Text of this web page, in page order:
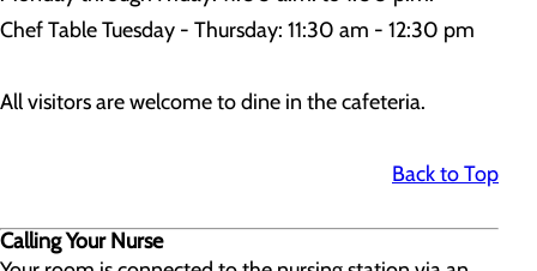
Chef Table Tuesday - Thursday: 11:30 am - 12:30 pm
All visitors are welcome to dine in the cafeteria.
Back to Top
Calling Your Nurse